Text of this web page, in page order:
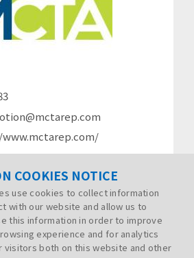
COOKIES NOTICE
use cookies to collect information
with our website and allow us to
this information in order to improve
experience and for analytics
visitors both on this website and other